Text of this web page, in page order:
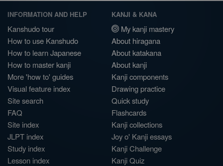
INFORMATION AND HELP
Kanshudo tour
How to use Kanshudo
How to learn Japanese
How to master kanji
More 'how to' guides
Visual feature index
Site search
FAQ
Site index
JLPT index
Study index
Lesson index
KANJI & KANA
My kanji mastery
About hiragana
About katakana
About kanji
Kanji components
Drawing practice
Quick study
Flashcards
Kanji collections
Joy o' Kanji essays
Kanji Challenge
Kanji Quiz